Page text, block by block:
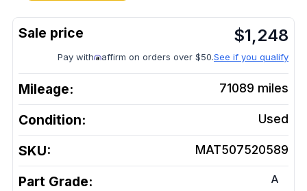
$1,248
Pay with affirm on orders over $50.See if you qualify
Mileage: 71089 miles
Condition: Used
SKU: MAT507520589
Part Grade: A